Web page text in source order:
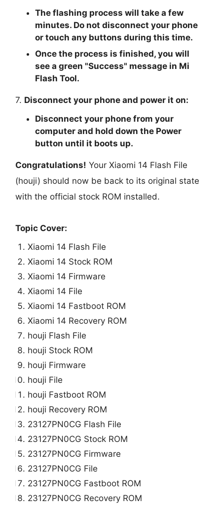
The flashing process will take a few
minutes. Do not disconnect your phone
or touch any buttons during this time.
Once the process is finished, you will
see a green "Success" message in Mi
Flash Tool.
7. Disconnect your phone and power it on:
Disconnect your phone from your
computer and hold down the Power
button until it boots up.
Congratulations! Your Xiaomi 14 Flash File
(houji) should now be back to its original state
with the official stock ROM installed.
Topic Cover:
Xiaomi 14 Flash File
Xiaomi 14 Stock ROM
Xiaomi 14 Firmware
Xiaomi 14 File
Xiaomi 14 Fastboot ROM
Xiaomi 14 Recovery ROM
houji Flash File
houji Stock ROM
houji Firmware
houji File
houji Fastboot ROM
houji Recovery ROM
23127PN0CG Flash File
23127PN0CG Stock ROM
23127PN0CG Firmware
23127PN0CG File
23127PN0CG Fastboot ROM
23127PN0CG Recovery ROM